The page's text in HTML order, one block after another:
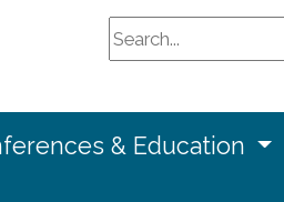
Search
& Education